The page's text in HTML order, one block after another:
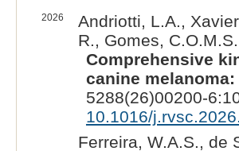
2026
Andriotti, L.A.,
R., Gomes,
Comprehensive
canine
5288(26)00200-
10.1016/
Ferreira, W.A.S., de